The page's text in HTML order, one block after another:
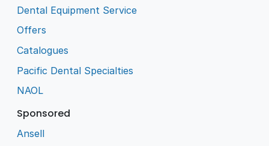
Dental Equipment Service
Offers
Catalogues
Pacific Dental Specialties
NAOL
Sponsored
Ansell